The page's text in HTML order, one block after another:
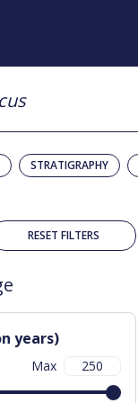
STRATIGRAPHY
RESET FILTERS
years)
Max